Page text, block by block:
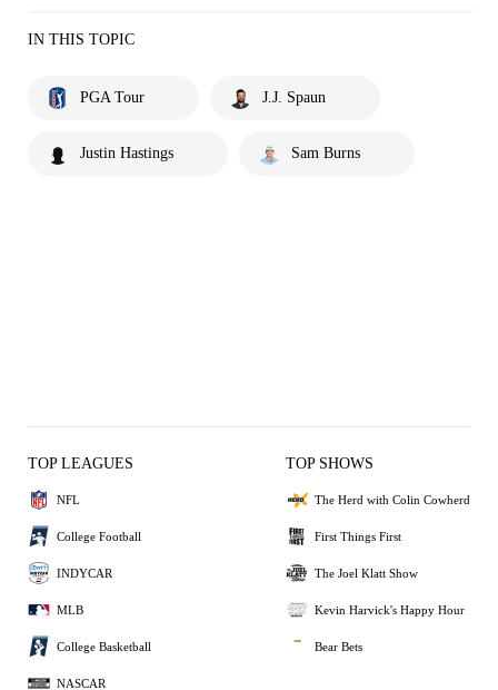
IN THIS TOPIC
PGA Tour J.J. Spaun
Justin Hastings Sam Burns
TOP LEAGUES
NFL
College Football
INDYCAR
MLB
College Basketball
NASCAR
TOP SHOWS
The Herd with Colin Cowherd
First Things First
The Joel Klatt Show
Kevin Harvick's Happy Hour
Bear Bets